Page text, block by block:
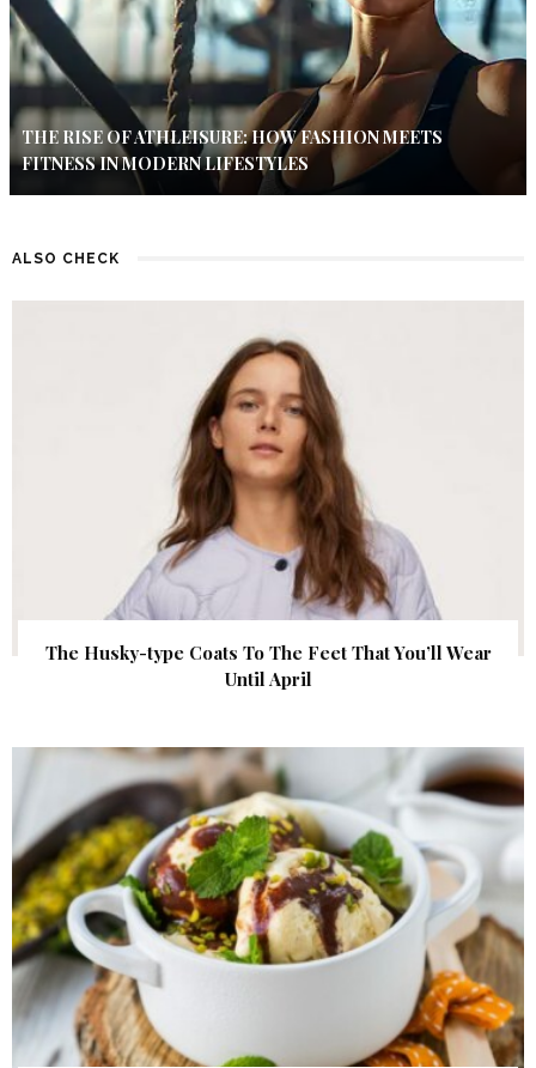
THE RISE OF ATHLEISURE: HOW FASHION MEETS
FITNESS IN MODERN LIFESTYLES
ALSO CHECK
The Husky-type Coats To The Feet That You’ll Wear
Until April